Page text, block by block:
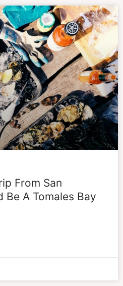
From San
Be A Tomales Bay